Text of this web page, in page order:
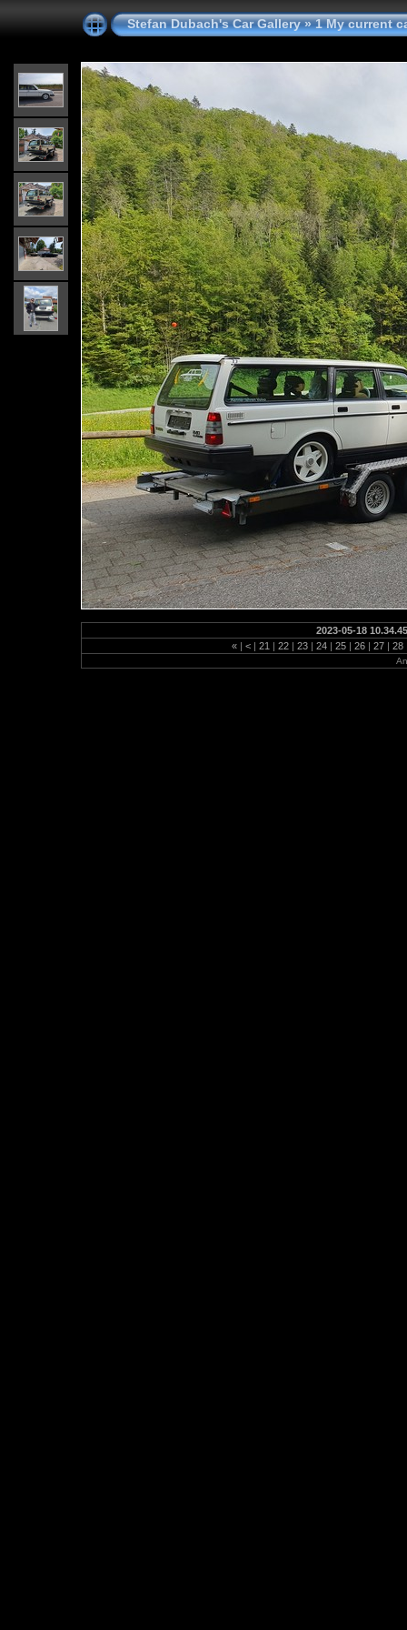
Stefan Dubach's Car Gallery»1 My current
2023-05-18 10.34.45
« | < | 21 | 22 | 23 | 24 | 25 | 26 | 27 | 28